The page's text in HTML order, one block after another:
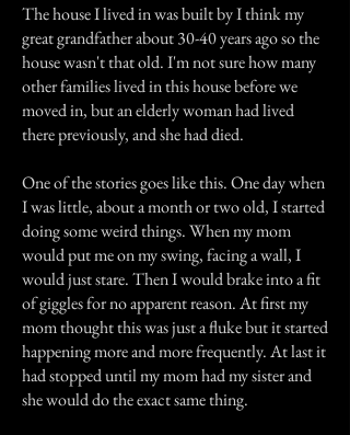
The house I lived in was built by I think my
great grandfather about 30-40 years ago so the
house wasn't that old. I'm not sure how many
other families lived in this house before we
moved in, but an elderly woman had lived
there previously, and she had died.
One of the stories goes like this. One day when
I was little, about a month or two old, I started
doing some weird things. When my mom
would put me on my swing, facing a wall, I
would just stare. Then I would brake into a fit
of giggles for no apparent reason. At first my
mom thought this was just a fluke but it started
happening more and more frequently. At last it
had stopped until my mom had my sister and
she would do the exact same thing.